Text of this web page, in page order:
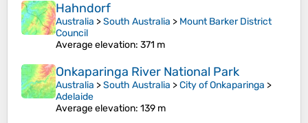
Hahndorf
Australia >South Australia > Mount Barker District
Council
Average elevation: 371 m
Onkaparinga River National Park
Australia >South Australia >City of Onkaparinga >
Adelaide
Average elevation: 139 m